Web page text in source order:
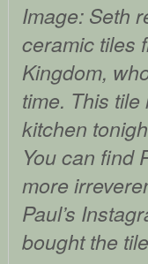
Image: Seth
ceramic tiles
Kingdom,
time. This
kitchen
You can find
more
Paul’s
bought the